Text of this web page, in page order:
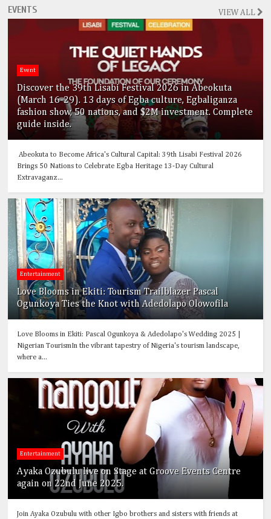
EVENTS VIEW ALL
Event
Discover the 39th Lisabi Festival 2026 in Abeokuta
(March 16-29). 13 days of Egba culture, Egbaliganza
fashion show, 50 nations, and $2M investment. Complete
guide inside.
Abeokuta to Become Africa's Cultural Capital: 39th Lisabi Festival 2026
Brings 50 Nations to Celebrate Egba Heritage 13-Day Cultural
Extravaganz...
Entertainment
Love Blooms in Ekiti: Tourism Trailblazer Pascal
Ogunkoya Ties the Knot with Adedolapo Olowofila
Love Blooms in Ekiti: Pascal Ogunkoya & Adedolapo's Wedding 2025 |
Nigerian TourismIn the vibrant tapestry of Nigeria's tourism landscape,
where a...
Entertainment
Ayaka Ozubulu live on Stage at Groove Events Centre
again on 22nd June 2025.
Join Ayaka Ozubulu with other Igbo brothers and sisters with friends at